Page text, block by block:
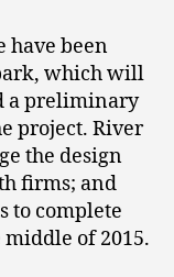
have been
which will
a preliminary
project. River
the design
firms; and
to complete
of 2015.